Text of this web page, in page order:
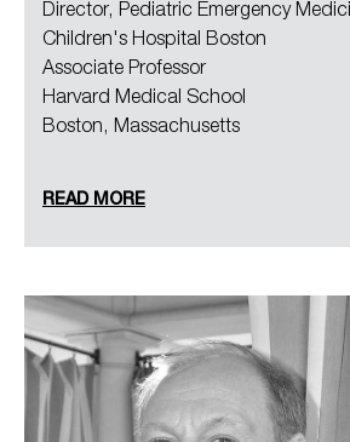
Director, Pediatric Emergency
Children's Hospital Boston
Associate Professor
Harvard Medical School
Boston, Massachusetts
READ MORE